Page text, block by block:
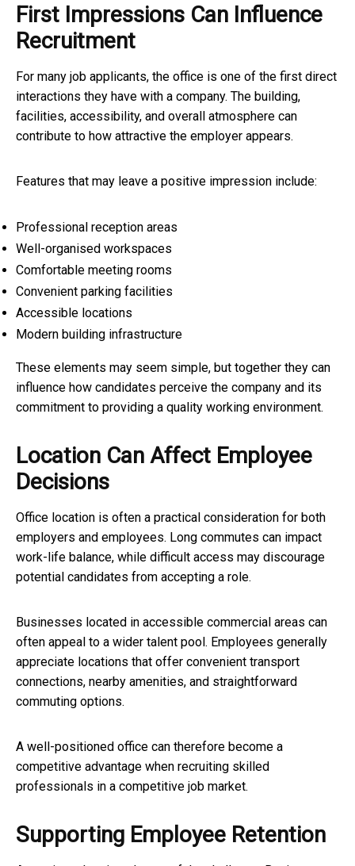
First Impressions Can Influence
Recruitment
For many job applicants, the office is one of the first direct
interactions they have with a company. The building,
facilities, accessibility, and overall atmosphere can
contribute to how attractive the employer appears.
Features that may leave a positive impression include:
Professional reception areas
Well-organised workspaces
Comfortable meeting rooms
Convenient parking facilities
Accessible locations
Modern building infrastructure
These elements may seem simple, but together they can
influence how candidates perceive the company and its
commitment to providing a quality working environment.
Location Can Affect Employee
Decisions
Office location is often a practical consideration for both
employers and employees. Long commutes can impact
work-life balance, while difficult access may discourage
potential candidates from accepting a role.
Businesses located in accessible commercial areas can
often appeal to a wider talent pool. Employees generally
appreciate locations that offer convenient transport
connections, nearby amenities, and straightforward
commuting options.
A well-positioned office can therefore become a
competitive advantage when recruiting skilled
professionals in a competitive job market.
Supporting Employee Retention